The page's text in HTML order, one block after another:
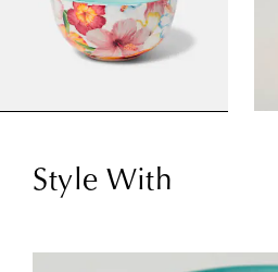
Style With